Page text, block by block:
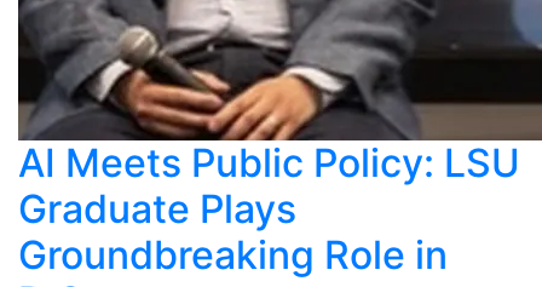
AI Meets Public Policy: LSU
Graduate Plays
Groundbreaking Role in